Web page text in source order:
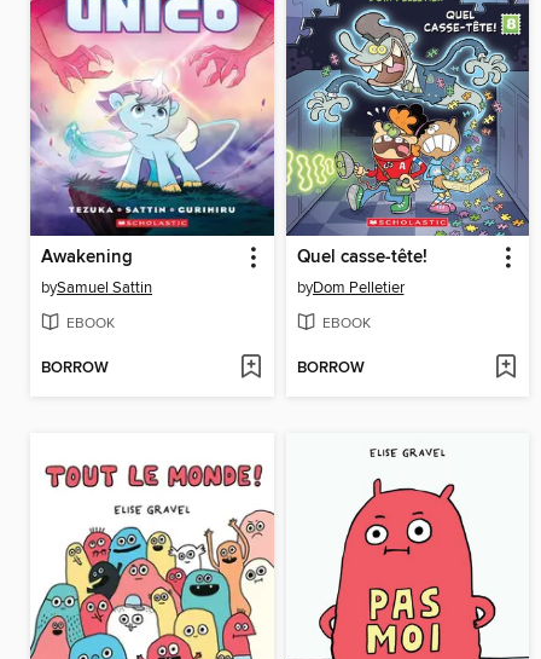
Awakening
bySamuel Sattin
EBOOK
BORROW
Quel casse-tête!
byDom Pelletier
EBOOK
BORROW